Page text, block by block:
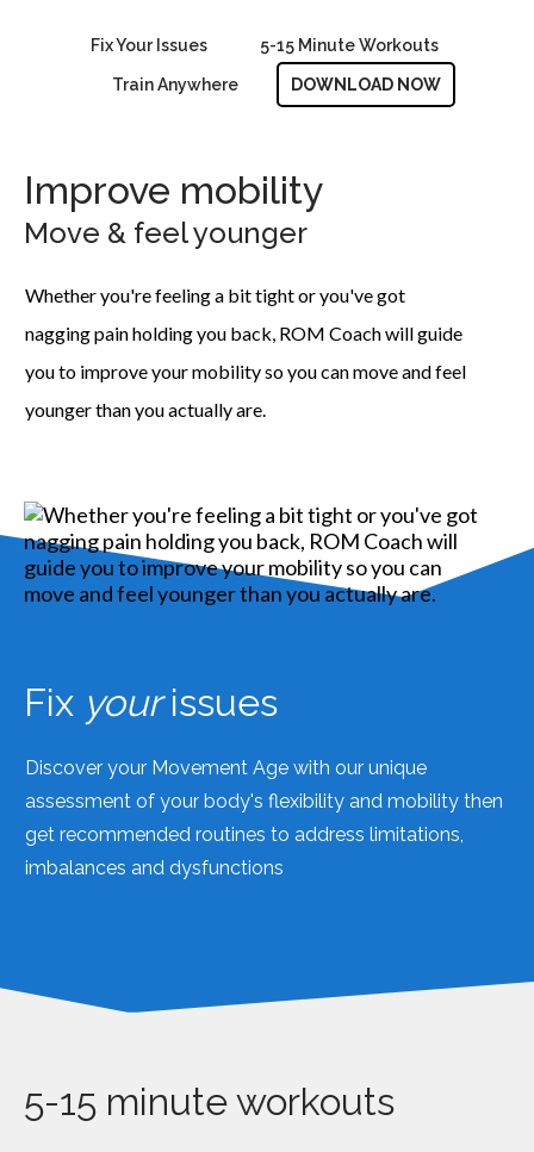
Fix Your Issues 5-15 Minute Workouts
Train Anywhere DOWNLOAD NOW
Improve mobility
Move & feel younger
Whether you're feeling a bit tight or you've got
nagging pain holding you back, ROM Coach will guide
you to improve your mobility so you can move and feel
younger than you actually are.
Fix yourissues
Discover your Movement Age with our unique
assessment of your body's flexibility and mobility then
get recommended routines to address limitations,
imbalances and dysfunctions
5-15 minute workouts